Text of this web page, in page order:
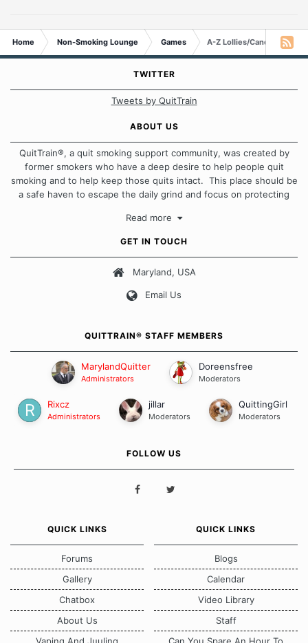
Home Non-Smoking Lounge Games A-Z Lollies/Candies/
TWITTER
Tweets by QuitTrain
ABOUT US
QuitTrain®, a quit smoking support community, was created by
former smokers who have a deep desire to help people quit
smoking and to help keep those quits intact. This place should be
a safe haven to escape the daily grind and focus on protecting
approach when it comes to quitting smoking. Each of us has our
Our Message Board Guidelines
Read more
GET IN TOUCH
Maryland, USA
Email Us
QUITTRAIN® STAFF MEMBERS
MarylandQuitter
Administrators
Doreensfree
Moderators
Rixcz
Administrators
jillar
Moderators
QuittingGirl
Moderators
FOLLOW US
QUICK LINKS
Forums
Gallery
Chatbox
About Us
Vaping And Juuling
QUICK LINKS
Blogs
Calendar
Video Library
Staff
Can You Spare An Hour To